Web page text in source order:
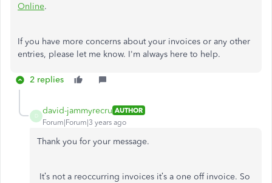
Online.
If you have more concerns about your invoices or any other
entries, please let me know. I'm always here to help.
2 replies
D
david-jammyrecru AUTHOR
Forum|Forum|3 years ago
Thank you for your message.
It’s not a reoccurring invoices it’s a one off invoice. So